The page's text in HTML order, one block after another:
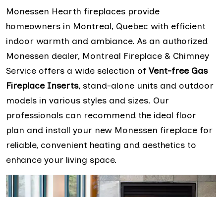
Monessen Hearth fireplaces provide
homeowners in Montreal, Quebec with efficient
indoor warmth and ambiance. As an authorized
Monessen dealer, Montreal Fireplace & Chimney
Service offers a wide selection of Vent-free Gas
Fireplace Inserts, stand-alone units and outdoor
models in various styles and sizes. Our
professionals can recommend the ideal floor
plan and install your new Monessen fireplace for
reliable, convenient heating and aesthetics to
enhance your living space.